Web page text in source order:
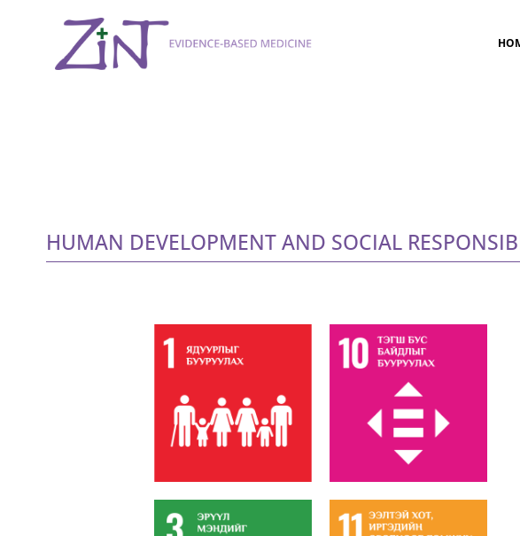
HUMAN DEVELOPMENT AND SOCIAL